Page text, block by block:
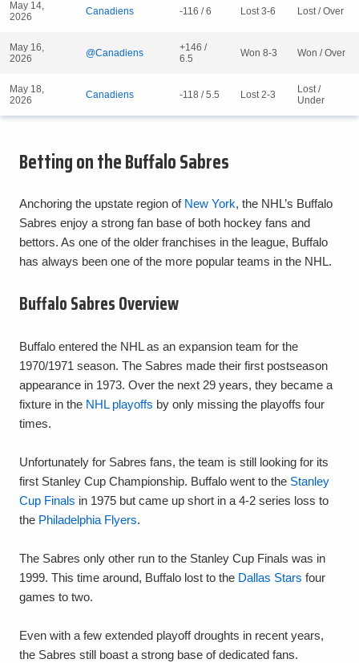
May 14,
2026
Canadiens -116 / 6 Lost 3-6 Lost / Over
May 16,
2026
@Canadiens
+146 /
6.5
Won 8-3 Won / Over
May 18,
2026
Canadiens -118 / 5.5 Lost 2-3
Lost /
Under
Betting on the Buffalo Sabres
Anchoring the upstate region of New York, the NHL’s Buffalo
Sabres enjoy a strong fan base of both hockey fans and
bettors. As one of the older franchises in the league, Buffalo
has always been one of the more popular teams in the NHL.
Buffalo Sabres Overview
Buffalo entered the NHL as an expansion team for the
1970/1971 season. The Sabres made their first postseason
appearance in 1973. Over the next 29 years, they became a
fixture in the NHL playoffs by only missing the playoffs four
times.
Unfortunately for Sabres fans, the team is still looking for its
first Stanley Cup Championship. Buffalo went to the Stanley
Cup Finals in 1975 but came up short in a 4-2 series loss to
the Philadelphia Flyers.
The Sabres only other run to the Stanley Cup Finals was in
1999. This time around, Buffalo lost to the Dallas Stars four
games to two.
Even with a few extended playoff droughts in recent years,
the Sabres still boast a strong base of dedicated fans.